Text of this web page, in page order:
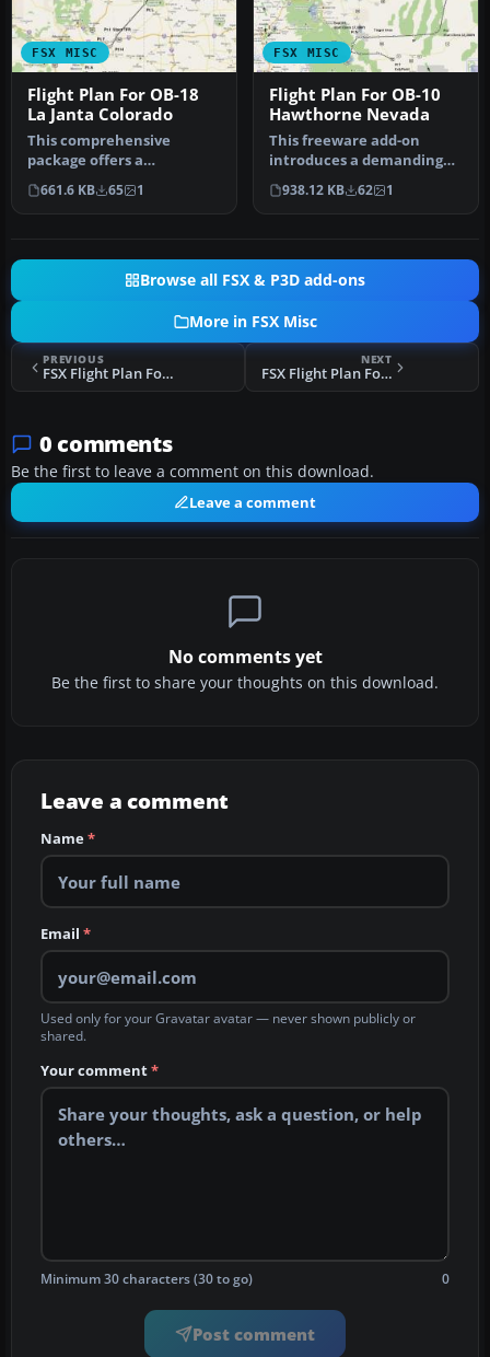
FSX MISC
Flight Plan For OB-18
La Janta Colorado
This comprehensive
package offers a
meticulously designed IFR
high-speed, low…
661.6 KB 65 1
FSX MISC
Flight Plan For OB-10
Hawthorne Nevada
This freeware add-on
introduces a demanding
IFR route designed for
high-speed…
938.12 KB 62 1
Browse all FSX & P3D add-ons
More in FSX Misc
PREVIOUS
FSX Flight Plan For OB-10 Hawthorne Nevada
NEXT
FSX Flight Plan For OB-24 Bismarck ND
0 comments
Be the first to leave a comment on this download.
Leave a comment
No comments yet
Be the first to share your thoughts on this download.
Leave a comment
Name*
Email *
Used only for your Gravatar avatar — never shown publicly or
shared.
Your comment*
Minimum 30 characters (30 to go) 0
Post comment